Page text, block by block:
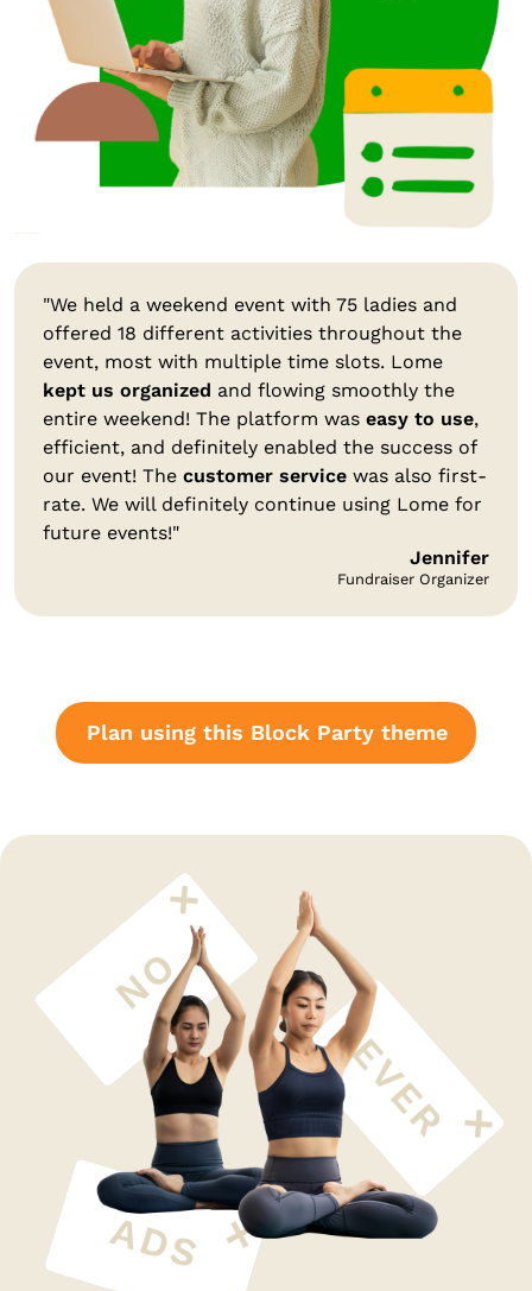
"We held a weekend event with 75 ladies and
offered 18 different activities throughout the
event, most with multiple time slots. Lome
kept us organized and flowing smoothly the
entire weekend! The platform was easy to use,
efficient, and definitely enabled the success of
our event! The customer service was also first-
rate. We will definitely continue using Lome for
future events!"
Jennifer
Fundraiser Organizer
Plan using this Block Party theme